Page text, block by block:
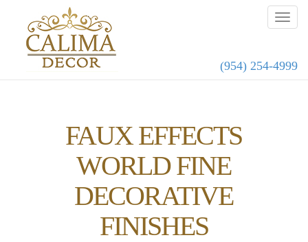
(954) 254-4999
FAUX EFFECTS
WORLD FINE
DECORATIVE
FINISHES